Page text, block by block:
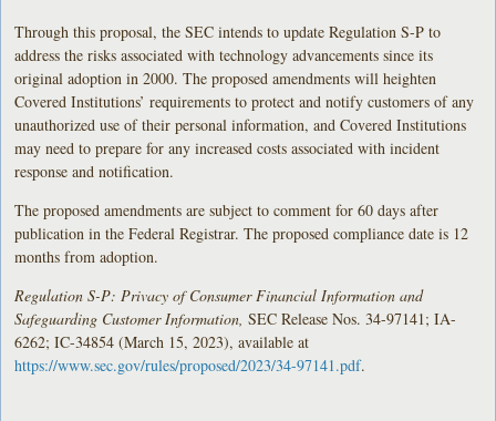
Through this proposal, the SEC intends to update Regulation S-P to
address the risks associated with technology advancements since its
original adoption in 2000. The proposed amendments will heighten
Covered Institutions’ requirements to protect and notify customers of any
unauthorized use of their personal information, and Covered Institutions
may need to prepare for any increased costs associated with incident
response and notification.
The proposed amendments are subject to comment for 60 days after
publication in the Federal Registrar. The proposed compliance date is 12
months from adoption.
Regulation S-P: Privacy of Consumer Financial Information and
Safeguarding Customer Information, SEC Release Nos. 34-97141; IA-
6262; IC-34854 (March 15, 2023), available at
https://www.sec.gov/rules/proposed/2023/34-97141.pdf.